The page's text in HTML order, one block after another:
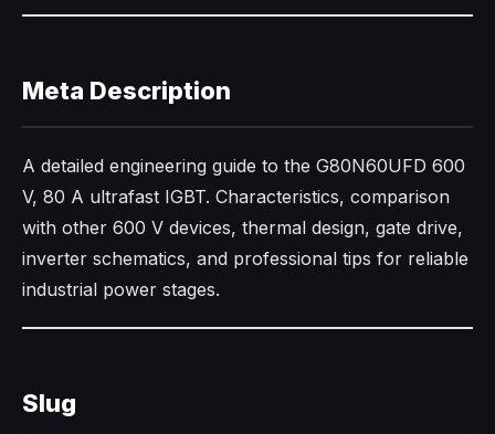
Meta Description
A detailed engineering guide to the G80N60UFD 600
V, 80 A ultrafast IGBT. Characteristics, comparison
with other 600 V devices, thermal design, gate drive,
inverter schematics, and professional tips for reliable
industrial power stages.
Slug